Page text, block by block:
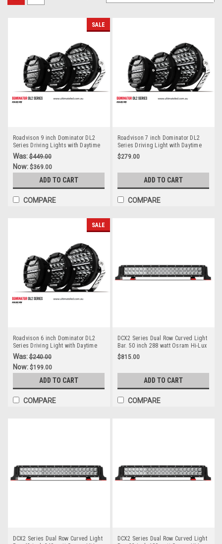
SALE
Roadvison 9 inch Dominator DL2
Series Driving Lights with Daytime
Running Lights. 142 watts. Tough
and Durable. Premium Driving
Light. Spot Beam. RDL4901S.
Was:$449.00
Now: $369.00
ADD TO CART
COMPARE
Roadvison 7 inch Dominator DL2
Series Driving Light with Daytime
Running Light. 78 watts. Tough and
Durable. Premium Driving Light.
$279.00
ADD TO CART
COMPARE
SALE
Roadvison 6 inch Dominator DL2
Series Driving Light with Daytime
Running Light. 67 watts. Tough and
Durable. Premium Driving Light.
Spot Beam. RDL4601S
Was:$240.00
Now: $199.00
ADD TO CART
COMPARE
DCX2 Series Dual Row Curved Light
Bar. 50 inch 288 watt Osram Hi-Lux
LED's. Combination Optical Beam. 9
Position Adjustable Mounting
RBL6500C.
$815.00
ADD TO CART
COMPARE
DCX2 Series Dual Row Curved Light
DCX2 Series Dual Row Curved Light